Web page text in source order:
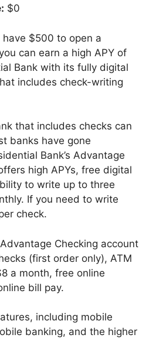
$0
have $500 to open a
can earn a high APY of
Bank with its fully digital
includes check-writing
that includes checks can
banks have gone
Bank’s Advantage
high APYs, free digital
to write up to three
If you need to write
check.
Checking account
(first order only), ATM
a month, free online
bill pay.
including mobile
banking, and the higher